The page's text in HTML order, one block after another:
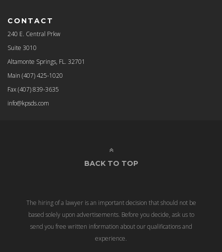
CONTACT
240 E. Central Prkw
Suite 3010
Altamonte Springs, FL. 32701
Main (407) 425-1020
Fax(407) 839-3635
info@kpsds.com
BACK TO TOP
The hiring of a lawyer is an important decision that should not be
based solely upon advertisements. Before you decide, ask us to
send you free written information about our qualifications and
experience.